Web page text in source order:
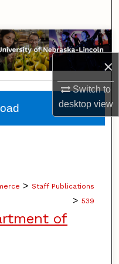
×
Switch to
desktopview
> Staff Publications
> 539
of